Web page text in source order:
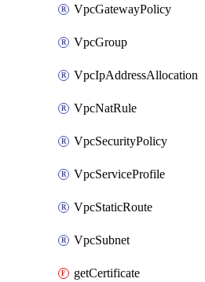
VpcGatewayPolicy
VpcGroup
VpcIpAddressAllocation
VpcNatRule
VpcSecurityPolicy
VpcServiceProfile
VpcStaticRoute
VpcSubnet
getCertificate